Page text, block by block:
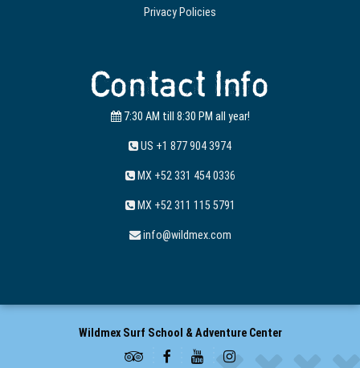
Privacy Policies
Contact Info
7:30 AM till 8:30 PM all year!
US +1 877 904 3974
MX +52 331 454 0336
MX +52 311 115 5791
info@wildmex.com
Wildmex Surf School & Adventure Center